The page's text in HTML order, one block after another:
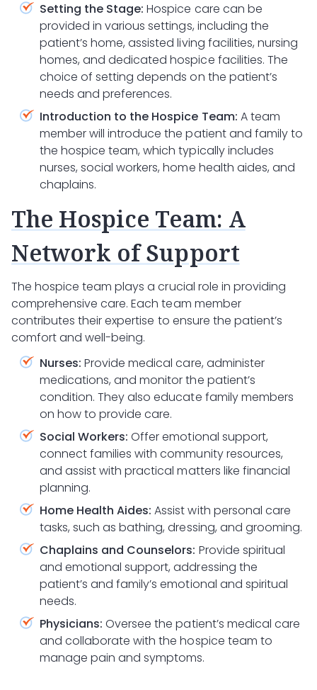
Setting the Stage: Hospice care can be
provided in various settings, including the
patient’s home, assisted living facilities, nursing
homes, and dedicated hospice facilities. The
choice of setting depends on the patient’s
needs and preferences.
Introduction to the Hospice Team: A team
member will introduce the patient and family to
the hospice team, which typically includes
nurses, social workers, home health aides, and
chaplains.
The Hospice Team: A
Network of Support
The hospice team plays a crucial role in providing
comprehensive care. Each team member
contributes their expertise to ensure the patient’s
comfort and well-being.
Nurses: Provide medical care, administer
medications, and monitor the patient’s
condition. They also educate family members
on how to provide care.
Social Workers: Offer emotional support,
connect families with community resources,
and assist with practical matters like financial
planning.
Home Health Aides: Assist with personal care
tasks, such as bathing, dressing, and grooming.
Chaplains and Counselors: Provide spiritual
and emotional support, addressing the
patient’s and family’s emotional and spiritual
needs.
Physicians: Oversee the patient’s medical care
and collaborate with the hospice team to
manage pain and symptoms.